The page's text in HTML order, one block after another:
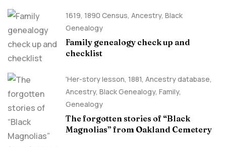
1619, 1890 Census, Ancestry, Black
Genealogy
Family genealogy check up and
checklist
'Her-story lesson, 1881, Ancestry database,
Ancestry, Black Genealogy, Family,
Genealogy
The forgotten stories of “Black
Magnolias” from Oakland Cemetery